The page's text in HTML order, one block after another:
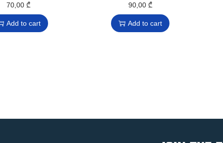
70,00 ₾
Add to cart
90,00 ₾
Add to cart